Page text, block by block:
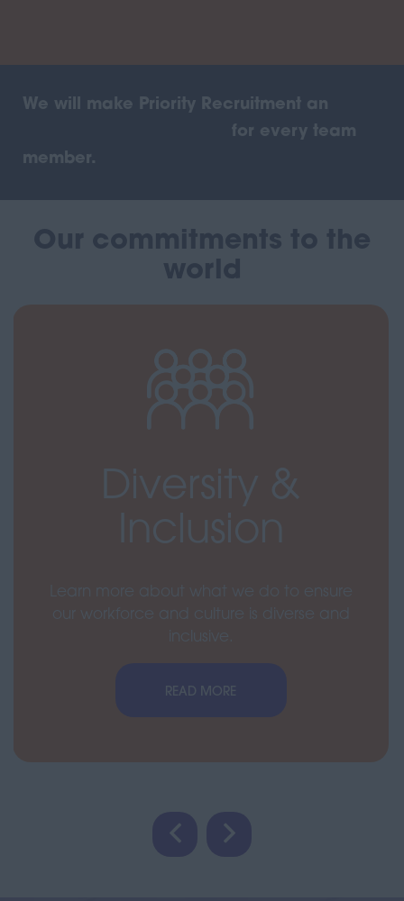
We will make Priority Recruitment an
for every team
member.
Diversity &
Inclusion
Learn more about what we do to ensure
our workforce and culture is diverse and
inclusive.
READ MORE